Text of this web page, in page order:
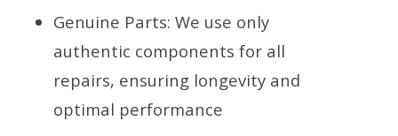
Genuine Parts: We use only
authentic components for all
repairs, ensuring longevity and
optimal performance